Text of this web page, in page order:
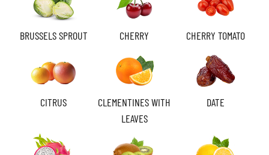
BRUSSELS SPROUT CHERRY CHERRY TOMATO
CITRUS
CLEMENTINES WITH
LEAVES
DATE